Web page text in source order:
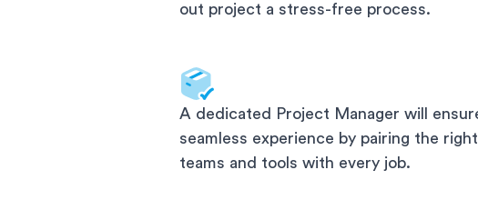
out project a stress-free process.
A dedicated Project Manager will
seamless experience by pairing the right
teams and tools with every job.